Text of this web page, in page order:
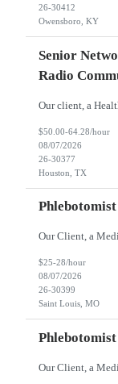
26-30412
Owensboro, KY
Senior
Radio
$50.00-64.28/hour
08/07/2026
26-30377
Houston, TX
$25-28/hour
08/07/2026
26-30399
Saint Louis, MO